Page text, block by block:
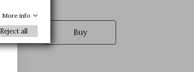
Buy
More info
Reject all